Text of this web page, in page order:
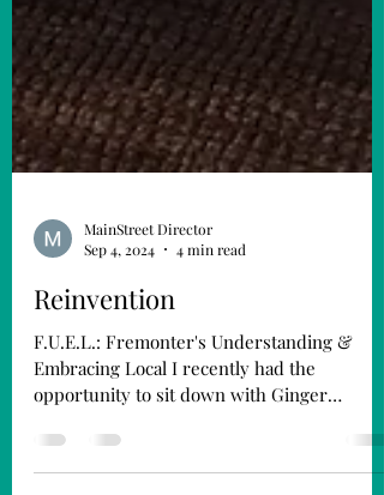
MainStreet Director